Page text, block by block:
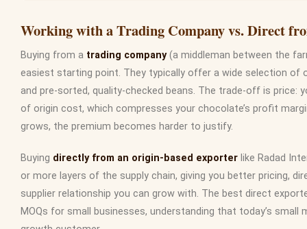
Working with a Trading Company vs. Direct
Buying from a trading company(a middleman between the
easiest starting point. They typically offer a wide selection of
and pre-sorted, quality-checked beans. The trade-off is price:
of origin cost, which compresses your chocolate’s profit
grows, the premium becomes harder to justify.
Buying directly from an origin-based exporter like Radad
or more layers of the supply chain, giving you better pricing,
supplier relationship you can grow with. The best direct
MOQs for small businesses, understanding that today’s small